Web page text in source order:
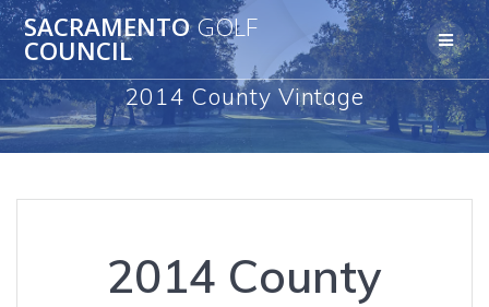
Skip
to
content
SACRAMENTOGOLF
COUNCIL
2014 County Vintage
2014 County